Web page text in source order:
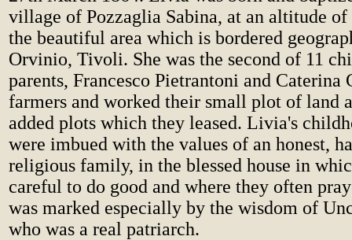
village of Pozzaglia Sabina, at an altitude of
the beautiful area which is bordered
Orvinio, Tivoli. She was the second of 11
parents, Francesco Pietrantoni and Caterina
farmers and worked their small plot of land
added plots which they leased. Livia's
were imbued with the values of an honest,
religious family, in the blessed house in
careful to do good and where they often
was marked especially by the wisdom of
who was a real patriarch.